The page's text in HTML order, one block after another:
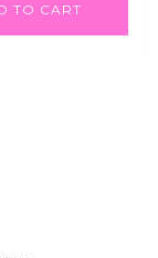
TO CART